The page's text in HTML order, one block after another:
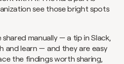
see those bright spots
shared manually — a tip in Slack,
and learn — and they are easy
the findings worth sharing,